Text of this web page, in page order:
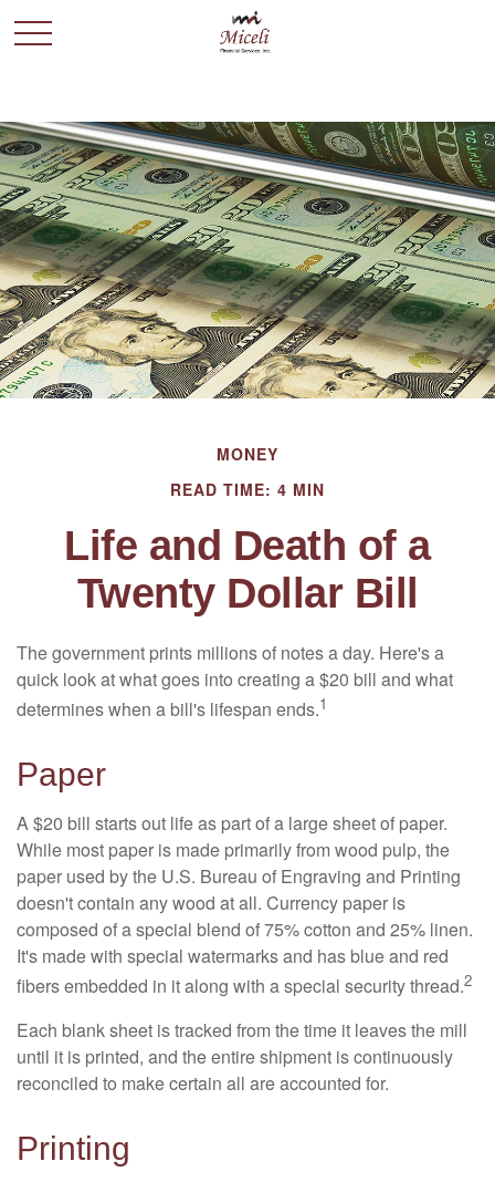
MONEY
READ TIME: 4 MIN
Life and Death of a
Twenty Dollar Bill
The government prints millions of notes a day. Here's a
quick look at what goes into creating a $20 bill and what
determines when a bill's lifespan ends.1
Paper
A $20 bill starts out life as part of a large sheet of paper.
While most paper is made primarily from wood pulp, the
paper used by the U.S. Bureau of Engraving and Printing
doesn't contain any wood at all. Currency paper is
composed of a special blend of 75% cotton and 25% linen.
It's made with special watermarks and has blue and red
fibers embedded in it along with a special security thread.2
Each blank sheet is tracked from the time it leaves the mill
until it is printed, and the entire shipment is continuously
reconciled to make certain all are accounted for.
Printing